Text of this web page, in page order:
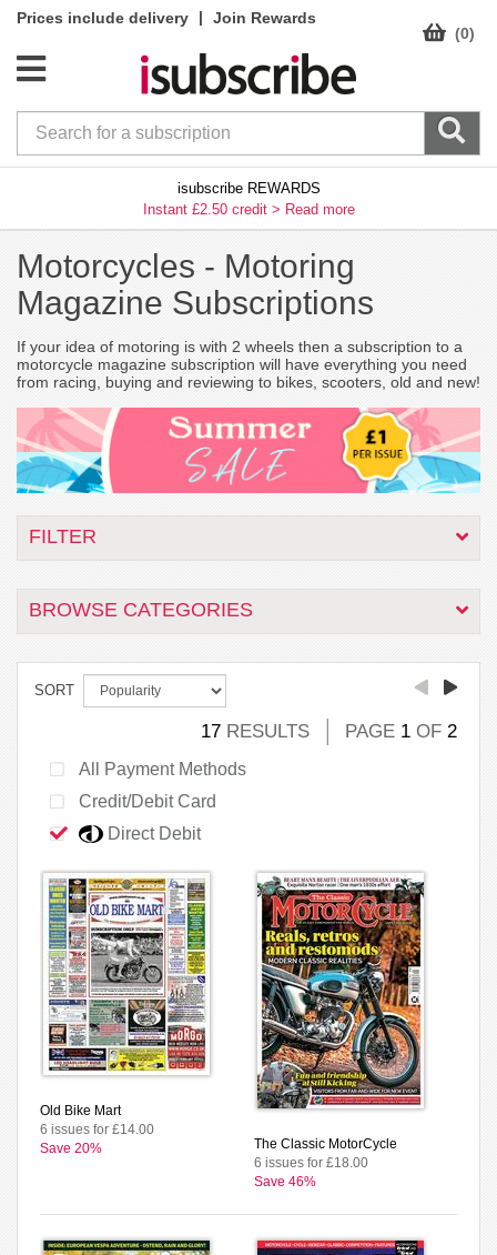
Prices include delivery |
Join Rewards
(0)
isubscribe REWARDS
Instant £2.50 credit > Read more
Motorcycles - Motoring
Magazine Subscriptions
If your idea of motoring is with 2 wheels then a subscription to a
motorcycle magazine subscription will have everything you need
from racing, buying and reviewing to bikes, scooters, old and new!
FILTER
BROWSE CATEGORIES
SORT
17 RESULTS PAGE 1 OF 2
All Payment Methods
Credit/Debit Card
Direct Debit
Old Bike Mart
6 issues for £14.00
Save 20%
The Classic MotorCycle
6 issues for £18.00
Save 46%